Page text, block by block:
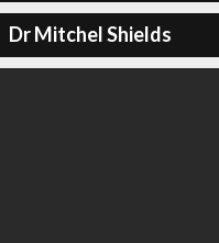
Dr Mitchel Shields